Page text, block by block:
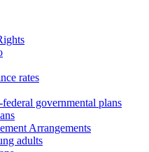
rates
governmental plans
Arrangements
adults